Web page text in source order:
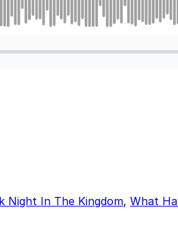
Night In The Kingdom, What